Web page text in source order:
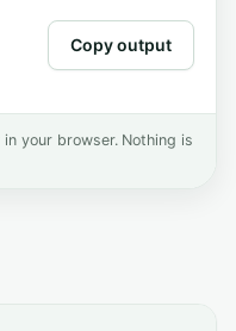
Copy output
your browser. Nothing is